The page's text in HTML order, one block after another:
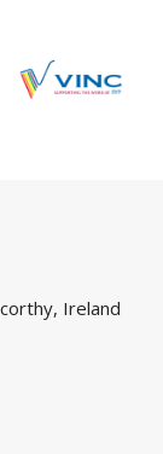
Ireland